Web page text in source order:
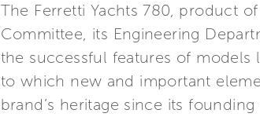
The Ferretti Yachts 780, product
Committee, its Engineering
the successful features of models
to which new and important
brand’s heritage since its